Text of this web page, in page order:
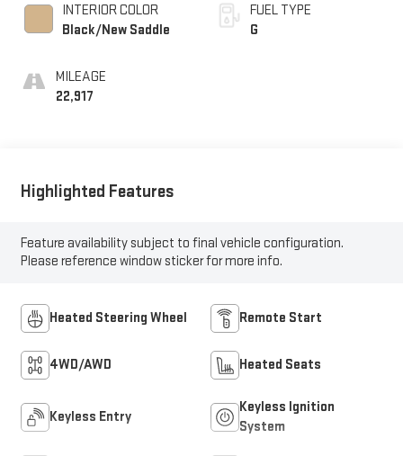
INTERIOR COLOR
Black/New Saddle
MILEAGE
22,917
FUEL TYPE
G
Highlighted Features
Feature availability subject to final vehicle configuration.
Please reference window sticker for more info.
Heated Steering Wheel Remote Start
4WD/AWD Heated Seats
Keyless Entry
Keyless Ignition
System